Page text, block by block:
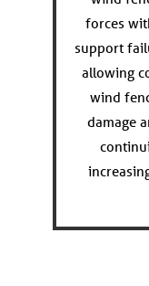
forces
support
allowing
wind
damage